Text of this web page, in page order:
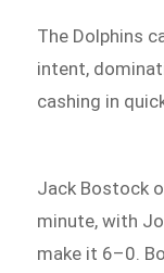
The Dolphins
intent,
cashing in
Jack Bostock
minute, with
make it 6–0.